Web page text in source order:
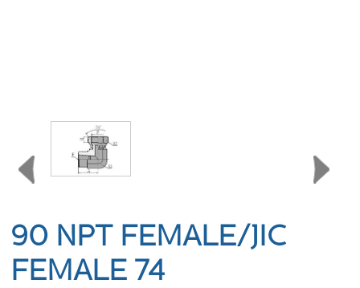
90 NPT FEMALE/JIC
FEMALE 74